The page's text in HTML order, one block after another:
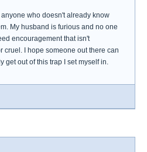
anyone who doesn't already know
My husband is furious and no one
encouragement that isn't
cruel. I hope someone out there can
get out of this trap I set myself in.